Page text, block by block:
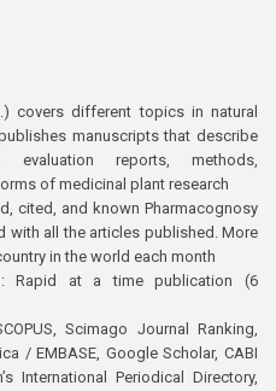
covers different topics in natural
manuscripts that describe
evaluation reports, methods,
of medicinal plant research
cited, and known Pharmacognosy
with all the articles published. More
in the world each month
: Rapid at a time publication (6
Scimago Journal Ranking,
/ EMBASE, Google Scholar, CABI
International Periodical Directory,